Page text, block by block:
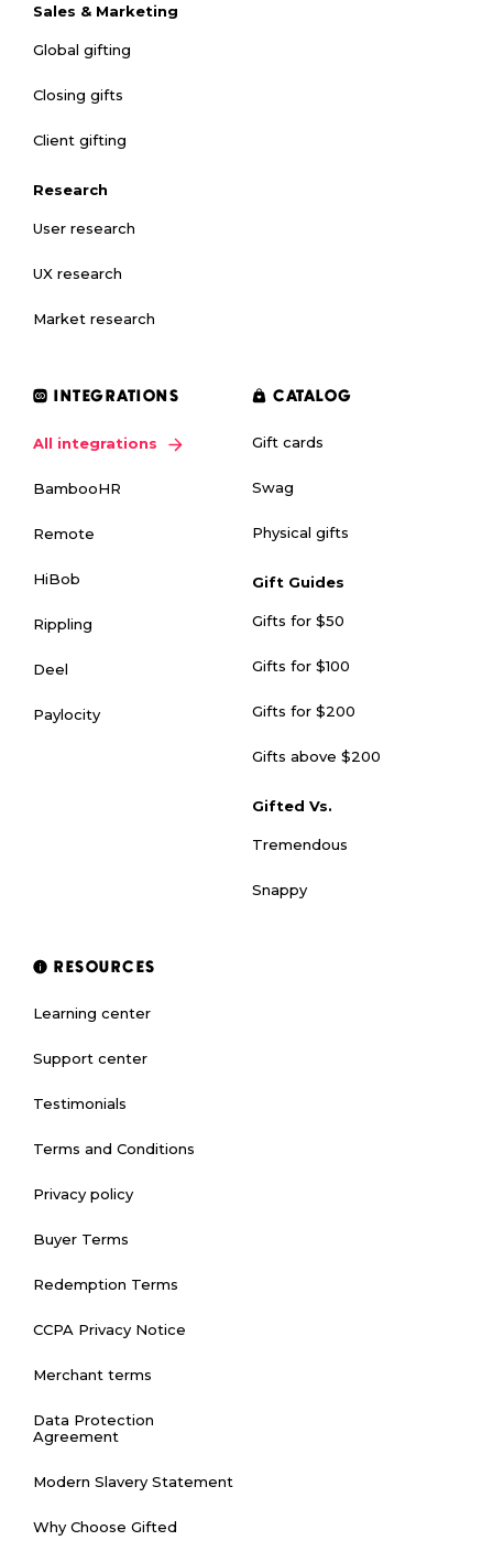
Sales & Marketing
Global gifting
Closing gifts
Client gifting
Research
User research
UX research
Market research
INTEGRATIONS
All integrations
BambooHR
Remote
HiBob
Rippling
Deel
Paylocity
CATALOG
Gift cards
Swag
Physical gifts
Gift Guides
Gifts for $50
Gifts for $100
Gifts for $200
Gifts above $200
Gifted Vs.
Tremendous
Snappy
RESOURCES
Learning center
Support center
Testimonials
Terms and Conditions
Privacy policy
Buyer Terms
Redemption Terms
CCPA Privacy Notice
Merchant terms
Data Protection
Agreement
Modern Slavery Statement
Why Choose Gifted